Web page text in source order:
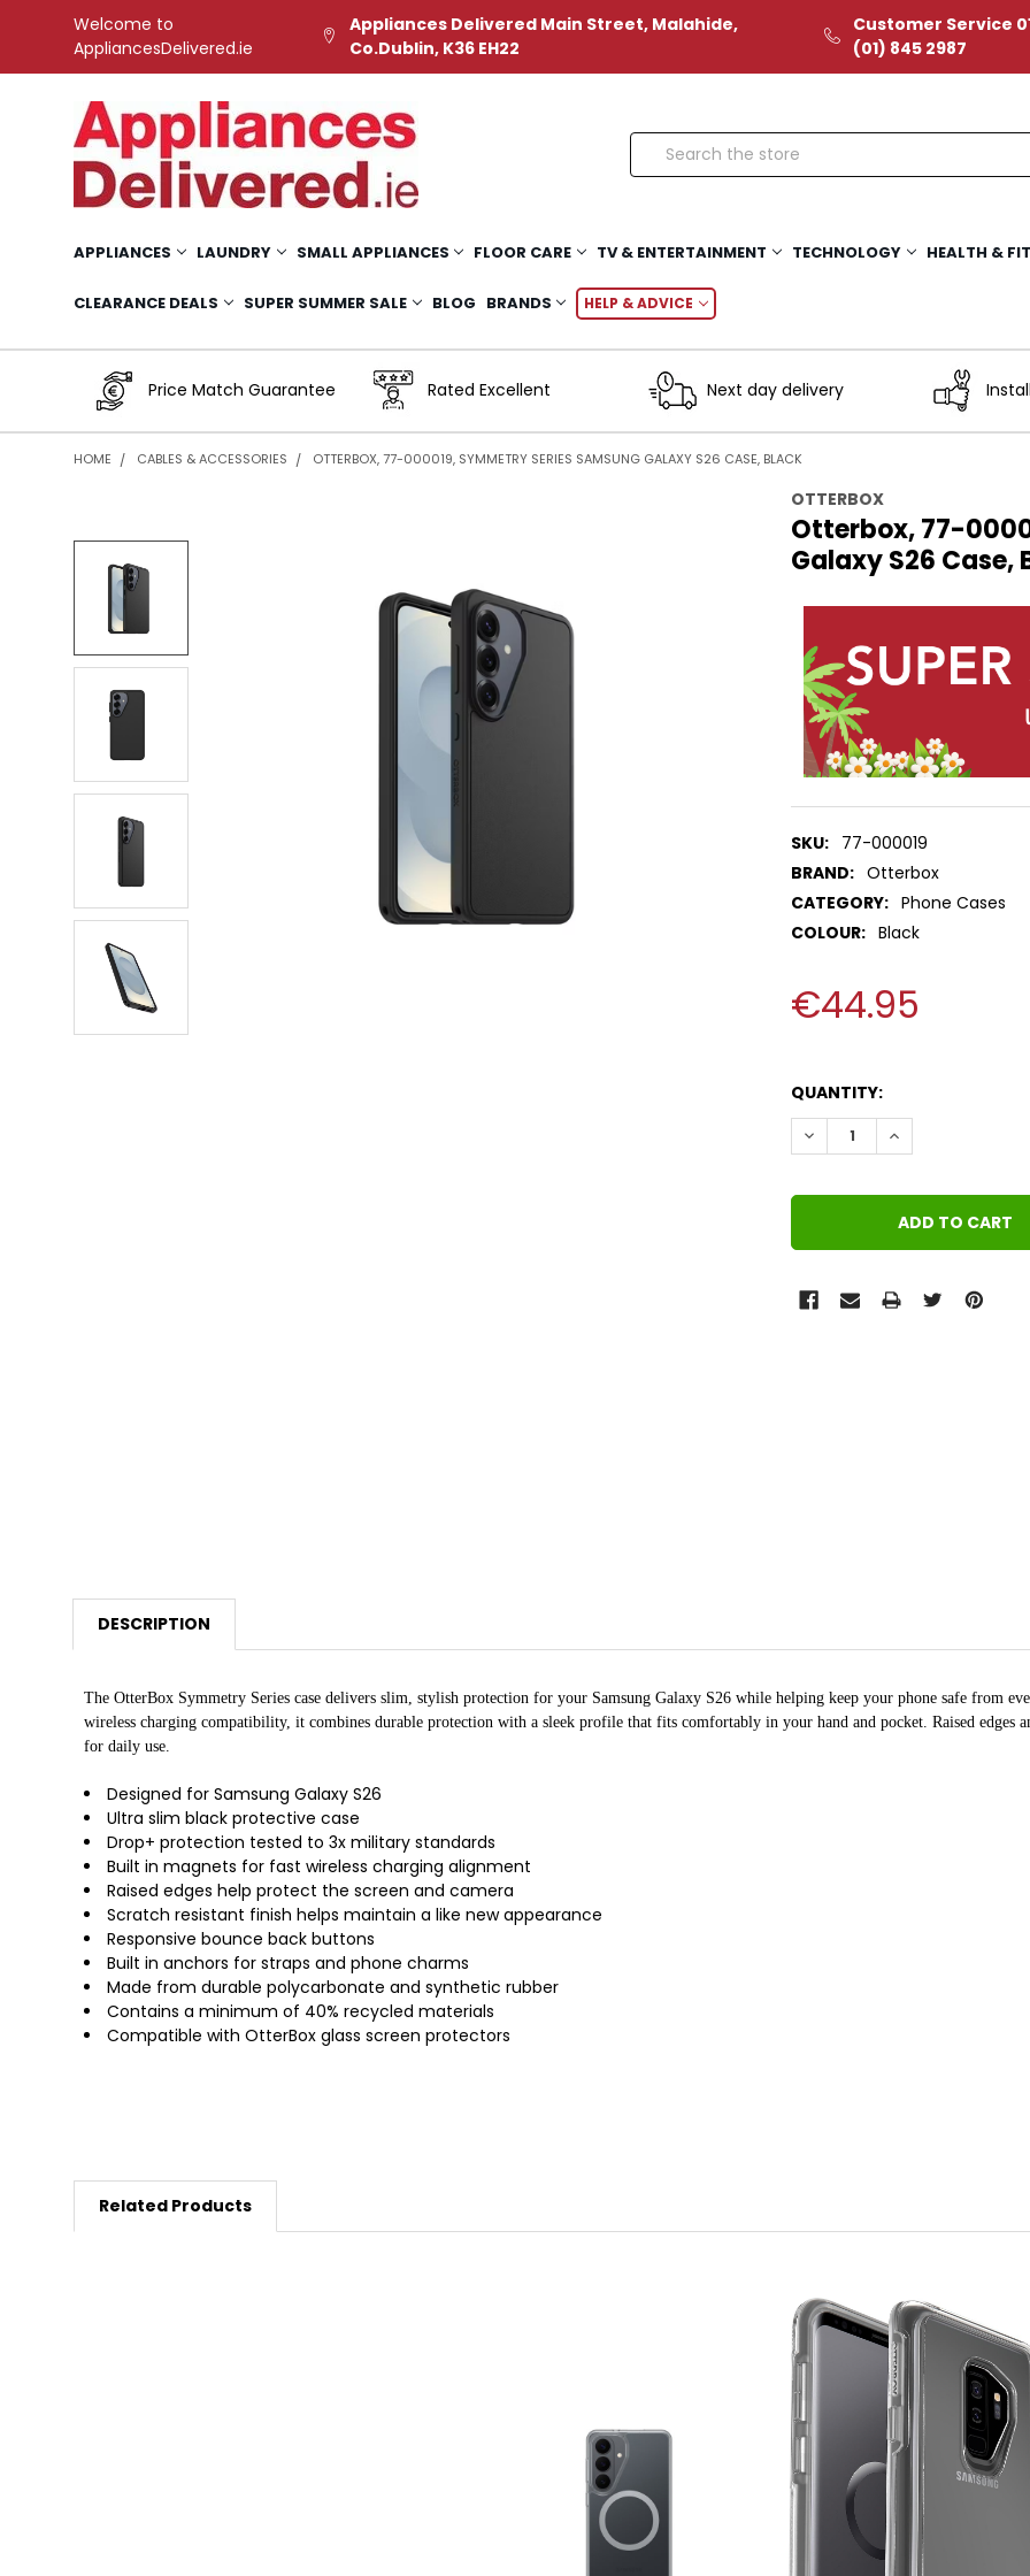
Welcome to
AppliancesDelivered.ie
Appliances Delivered Main Street, Malahide,
Co.Dublin, K36 EH22
Customer Service
(01) 845 2987
Search
APPLIANCES LAUNDRY SMALL APPLIANCES FLOOR CARE TV & ENTERTAINMENT TECHNOLOGY HEALTH &
CLEARANCE DEALS SUPER SUMMER SALE BLOG BRANDS HELP & ADVICE
Price Match Guarantee Rated Excellent Next day delivery
HOME CABLES & ACCESSORIES OTTERBOX, 77-000019, SYMMETRY SERIES SAMSUNG GALAXY S26 CASE, BLACK
OTTERBOX
Otterbox, 77-
Galaxy S26 Case,
SKU: 77-000019
BRAND: Otterbox
CATEGORY: Phone Cases
COLOUR: Black
€44.95
QUANTITY:
DECREASE QUANTITY:
INCREASE
BOUGHT
TOGETHER:
SELECT
ALL
SELECTED
TO CART
DESCRIPTION
The OtterBox Symmetry Series case delivers slim, stylish protection for your Samsung Galaxy S26 while helping keep your phone safe from
wireless charging compatibility, it combines durable protection with a sleek profile that fits comfortably in your hand and pocket. Raised edges
for daily use.
Designed for Samsung Galaxy S26
Ultra slim black protective case
Drop+ protection tested to 3x military standards
Built in magnets for fast wireless charging alignment
Raised edges help protect the screen and camera
Scratch resistant finish helps maintain a like new appearance
Responsive bounce back buttons
Built in anchors for straps and phone charms
Made from durable polycarbonate and synthetic rubber
Contains a minimum of 40% recycled materials
Compatible with OtterBox glass screen protectors
Related Products